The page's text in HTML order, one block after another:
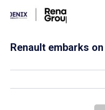
Renault embarks